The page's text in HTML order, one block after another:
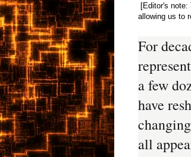
[Editor's note:
allowing us to
For
a few
have
all